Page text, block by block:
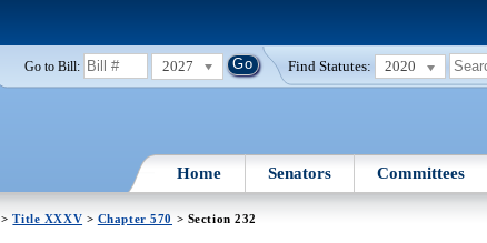
Go to Bill: 2027 Find Statutes: 2020
Home Senators Committees
>Title XXXV > Chapter 570 > Section 232